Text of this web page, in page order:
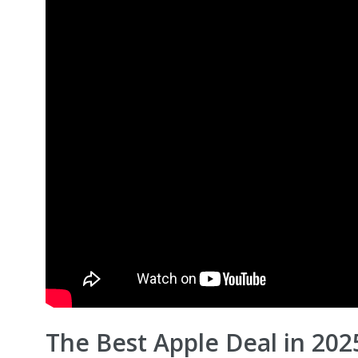
The Best Apple Deal in